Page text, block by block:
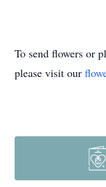
To send flowers or
please visit our